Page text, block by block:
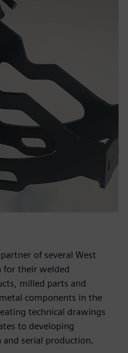
of several West
for their welded
milled parts and
components in the
technical drawings
to developing
serial production.